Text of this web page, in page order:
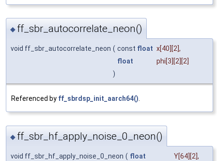
◆ ff_sbr_autocorrelate_neon()
void ff_sbr_autocorrelate_neon ( const float x[40][2],
float
phi[3][2][2]
)
Referenced by ff_sbrdsp_init_aarch64().
◆ ff_sbr_hf_apply_noise_0_neon()
void ff_sbr_hf_apply_noise_0_neon ( float Y[64][2],